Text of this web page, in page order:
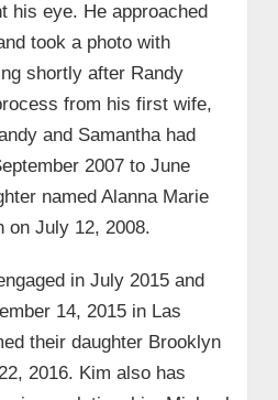
his eye. He approached
took a photo with
shortly after Randy
from his first wife,
and Samantha had
2007 to June
named Alanna Marie
on July 12, 2008.
in July 2015 and
14, 2015 in Las
their daughter Brooklyn
2016. Kim also has